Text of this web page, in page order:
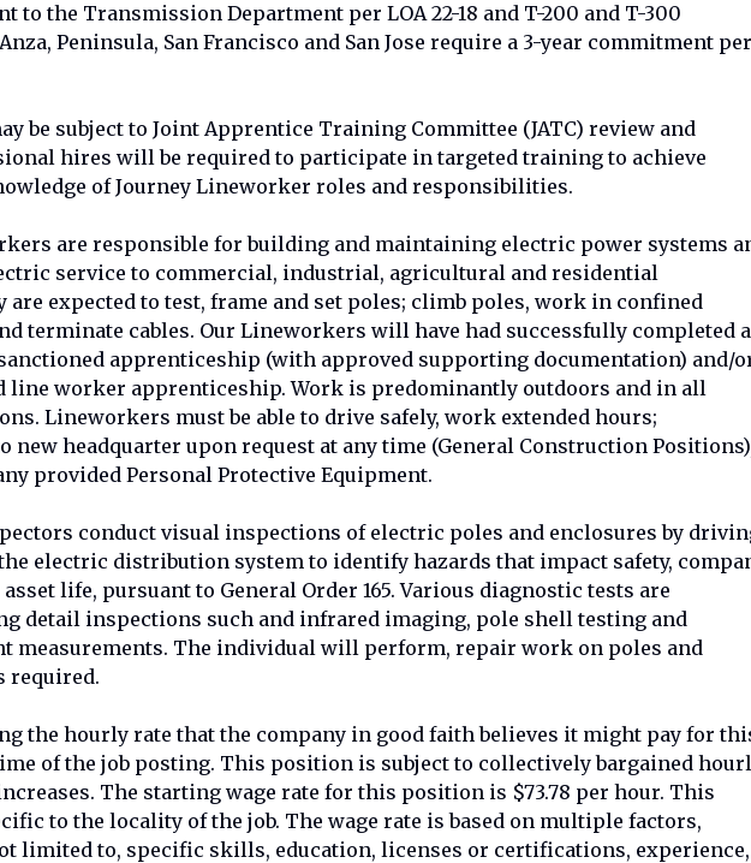
to the Transmission Department per LOA 22-18 and T-200 and T-300
Peninsula, San Francisco and San Jose require a 3-year commitment per
be subject to Joint Apprentice Training Committee (JATC) review and
hires will be required to participate in targeted training to achieve
of Journey Lineworker roles and responsibilities.
are responsible for building and maintaining electric power systems
service to commercial, industrial, agricultural and residential
are expected to test, frame and set poles; climb poles, work in confined
terminate cables. Our Lineworkers will have had successfully completed a
apprenticeship (with approved supporting documentation) and/
line worker apprenticeship. Work is predominantly outdoors and in all
Lineworkers must be able to drive safely, work extended hours;
new headquarter upon request at any time (General Construction
provided Personal Protective Equipment.
conduct visual inspections of electric poles and enclosures by
electric distribution system to identify hazards that impact safety,
life, pursuant to General Order 165. Various diagnostic tests are
detail inspections such and infrared imaging, pole shell testing and
measurements. The individual will perform, repair work on poles and
required.
the hourly rate that the company in good faith believes it might pay for
of the job posting. This position is subject to collectively bargained
The starting wage rate for this position is $73.78 per hour. This
to the locality of the job. The wage rate is based on multiple factors,
limited to, specific skills, education, licenses or certifications, experience,